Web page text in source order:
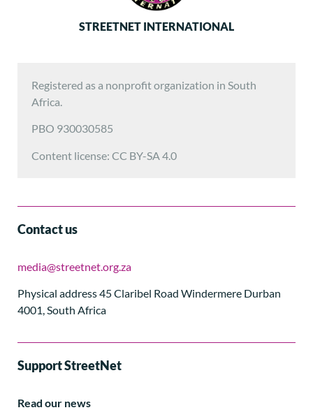
STREETNET INTERNATIONAL
Registered as a nonprofit organization in South
Africa.
PBO 930030585
Content license: CC BY-SA 4.0
Contact us
media@streetnet.org.za
Physical address 45 Claribel Road Windermere Durban
4001, South Africa
Support StreetNet
Read our news